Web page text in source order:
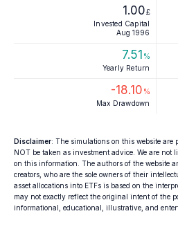
1.00£
Invested Capital
Aug 1996
7.51 %
Yearly Return
-18.10 %
Max Drawdown
Disclaimer: The simulations on this website are
NOT be taken as investment advice. We are not
on this information. The authors of the website
creators, who are the sole owners of their
asset allocations into ETFs is based on the
may not exactly reflect the original intent of the
informational, educational, illustrative, and